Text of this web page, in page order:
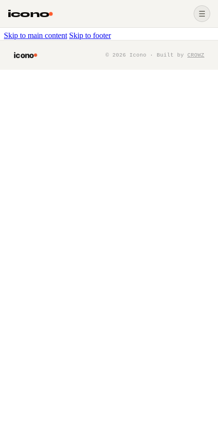
Skip to main content Skip to footer
icono ☰
icono © 2026 Icono · Built by CROWZ